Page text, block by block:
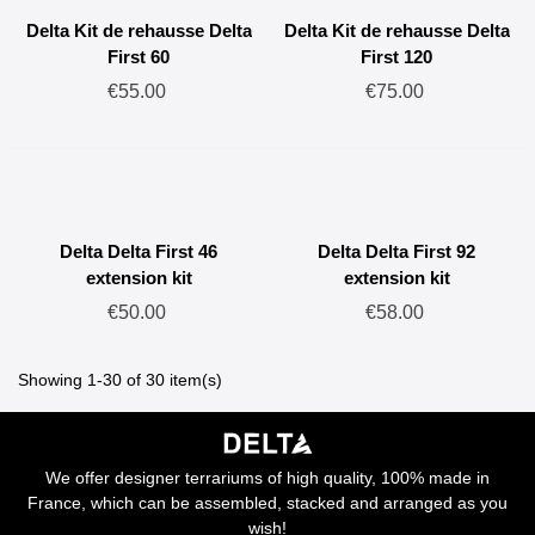
Delta Kit de rehausse Delta
First 60
€55.00
Delta Kit de rehausse Delta
First 120
€75.00
Delta Delta First 46
extension kit
€50.00
Delta Delta First 92
extension kit
€58.00
Showing 1-30 of 30 item(s)
We offer designer terrariums of high quality, 100% made in
France, which can be assembled, stacked and arranged as you
wish!